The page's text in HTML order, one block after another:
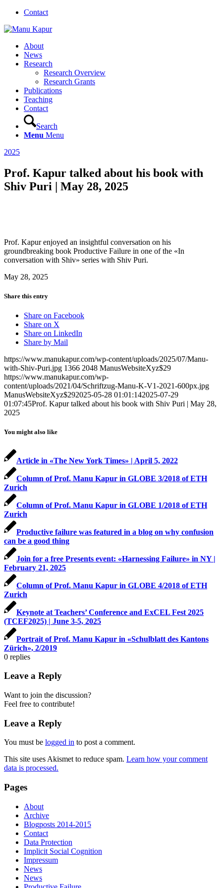
Contact
About
News
Research
Research Overview
Research Grants
Publications
Teaching
Contact
Search
Menu Menu
2025
Prof. Kapur talked about his book with
Shiv Puri | May 28, 2025
Prof. Kapur enjoyed an insightful conversation on his
groundbreaking book Productive Failure in one of the «In
conversation with Shiv» series with Shiv Puri.
May 28, 2025
Share this entry
Share on Facebook
Share on X
Share on LinkedIn
Share by Mail
https://www.manukapur.com/wp-content/uploads/2025/07/Manu-
with-Shiv-Puri.jpg 1366 2048 ManusWebsiteXyz$29
https://www.manukapur.com/wp-
content/uploads/2021/04/Schriftzug-Manu-K-V1-2021-600px.jpg
ManusWebsiteXyz$292025-05-28 01:01:142025-07-29
01:07:45Prof. Kapur talked about his book with Shiv Puri | May 28,
2025
You might also like
Article in «The New York Times» | April 5, 2022
Column of Prof. Manu Kapur in GLOBE 3/2018 of ETH
Zurich
Column of Prof. Manu Kapur in GLOBE 1/2018 of ETH
Zurich
Productive failure was featured in a blog on why confusion
can be a good thing
Join for a free Presents event: «Harnessing Failure» in NY |
February 21, 2025
Column of Prof. Manu Kapur in GLOBE 4/2018 of ETH
Zurich
Keynote at Teachers’ Conference and ExCEL Fest 2025
(TCEF2025) | June 3-5, 2025
Portrait of Prof. Manu Kapur in «Schulblatt des Kantons
Zürich», 2/2019
0 replies
Leave a Reply
Want to join the discussion?
Feel free to contribute!
Leave a Reply
You must be logged in to post a comment.
This site uses Akismet to reduce spam. Learn how your comment
data is processed.
Pages
About
Archive
Blogposts 2014-2015
Contact
Data Protection
Implicit Social Cognition
Impressum
News
News